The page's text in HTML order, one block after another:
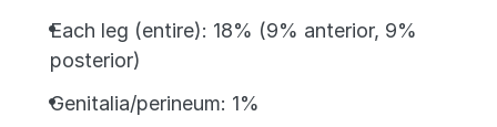
Each leg (entire): 18% (9% anterior, 9%
posterior)
Genitalia/perineum: 1%